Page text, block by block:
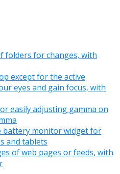
folders for changes, with
except for the active
eyes and gain focus, with
easily adjusting gamma on
battery monitor widget for
and tablets
of web pages or feeds, with